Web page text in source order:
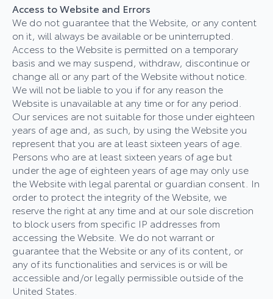
Access to Website and Errors
We do not guarantee that the Website, or any content
on it, will always be available or be uninterrupted.
Access to the Website is permitted on a temporary
basis and we may suspend, withdraw, discontinue or
change all or any part of the Website without notice.
We will not be liable to you if for any reason the
Website is unavailable at any time or for any period.
Our services are not suitable for those under eighteen
years of age and, as such, by using the Website you
represent that you are at least sixteen years of age.
Persons who are at least sixteen years of age but
under the age of eighteen years of age may only use
the Website with legal parental or guardian consent. In
order to protect the integrity of the Website, we
reserve the right at any time and at our sole discretion
to block users from specific IP addresses from
accessing the Website. We do not warrant or
guarantee that the Website or any of its content, or
any of its functionalities and services is or will be
accessible and/or legally permissible outside of the
United States.